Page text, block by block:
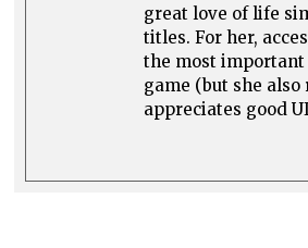
great love of life
titles. For her,
the most
game (but she also
appreciates good